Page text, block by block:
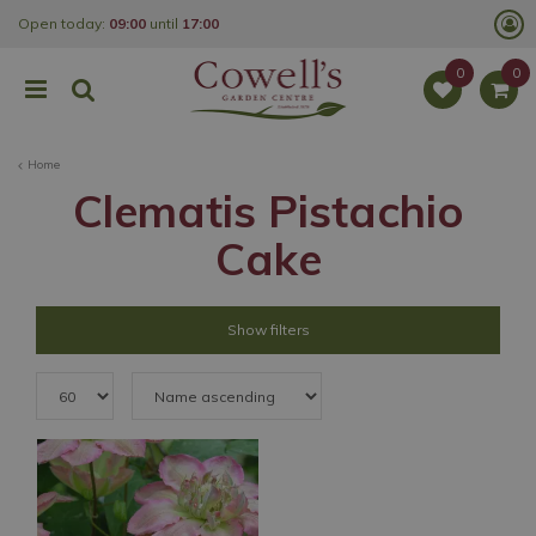
Home
Open today: 09:00 until 17:00
Clematis Pistachio
Cake
Show filters